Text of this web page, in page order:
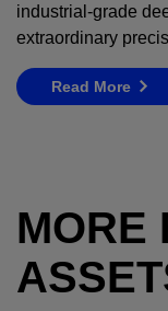
industrial-grade
extraordinary
Read More
MORE